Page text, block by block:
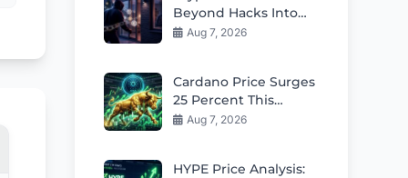
Beyond Hacks Into
Violent Real-World
Aug 7, 2026
Cardano Price Surges
25 Percent This
Week: Can Bulls Hold
Aug 7, 2026
HYPE Price Analysis: